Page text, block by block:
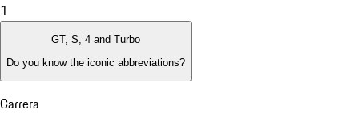
1
GT, S, 4 and Turbo
Do you know the iconic abbreviations?
Carrera